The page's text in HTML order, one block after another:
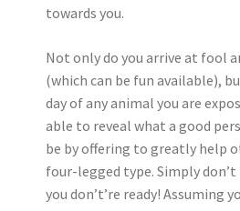
towards you.
Not only do you arrive at fool
(which can be fun available),
day of any animal you are
able to reveal what a good
be by offering to greatly help
four-legged type. Simply
you don’t’re ready! Assuming